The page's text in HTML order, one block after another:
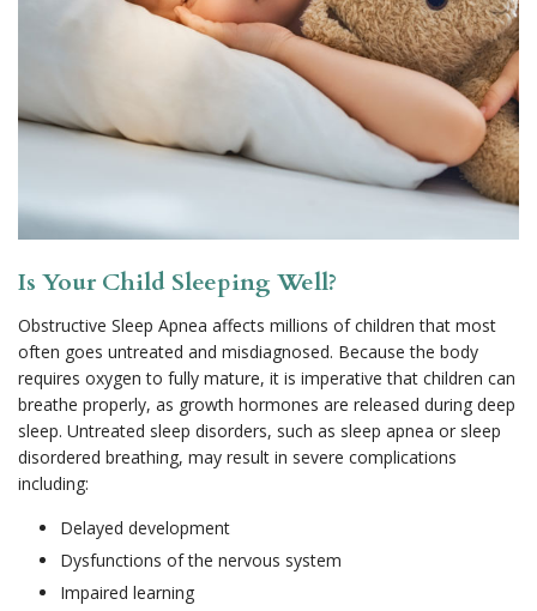
Is Your Child Sleeping Well?
Obstructive Sleep Apnea affects millions of children that most
often goes untreated and misdiagnosed. Because the body
requires oxygen to fully mature, it is imperative that children can
breathe properly, as growth hormones are released during deep
sleep. Untreated sleep disorders, such as sleep apnea or sleep
disordered breathing, may result in severe complications
including:
Delayed development
Dysfunctions of the nervous system
Impaired learning